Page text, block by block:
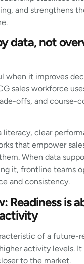
and strengthens
data, not
when it improves
sales workforce
offs, and course-
literacy, clear
that empower
When data
it, frontline teams
and consistency.
Readiness is
of a future-
activity levels.
to the market.